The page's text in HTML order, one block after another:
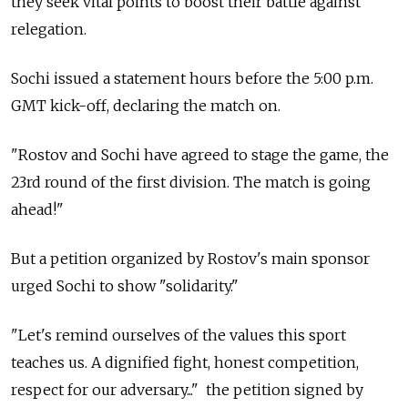
relegation.
Sochi issued a statement hours before the 5:00 p.m.
GMT kick-off, declaring the match on.
"Rostov and Sochi have agreed to stage the game, the
23rd round of the first division. The match is going
ahead!"
But a petition organized by Rostov's main sponsor
urged Sochi to show "solidarity."
"Let's remind ourselves of the values this sport
teaches us. A dignified fight, honest competition,
respect for our adversary..." the petition signed by